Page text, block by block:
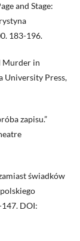
and Stage:
183-196.
Murder in
University Press,
zapisu.”
świadków
147. DOI: